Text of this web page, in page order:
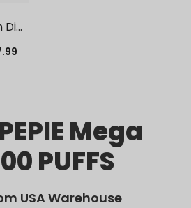
Dis
Mega
PUFFS
USA Warehouse